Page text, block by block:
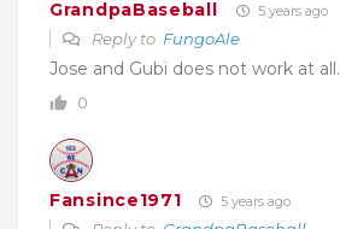
GrandpaBaseball 5 years ago
Reply to FungoAle
Jose and Gubi does not work at all.
0
Fansince1971 5 years ago